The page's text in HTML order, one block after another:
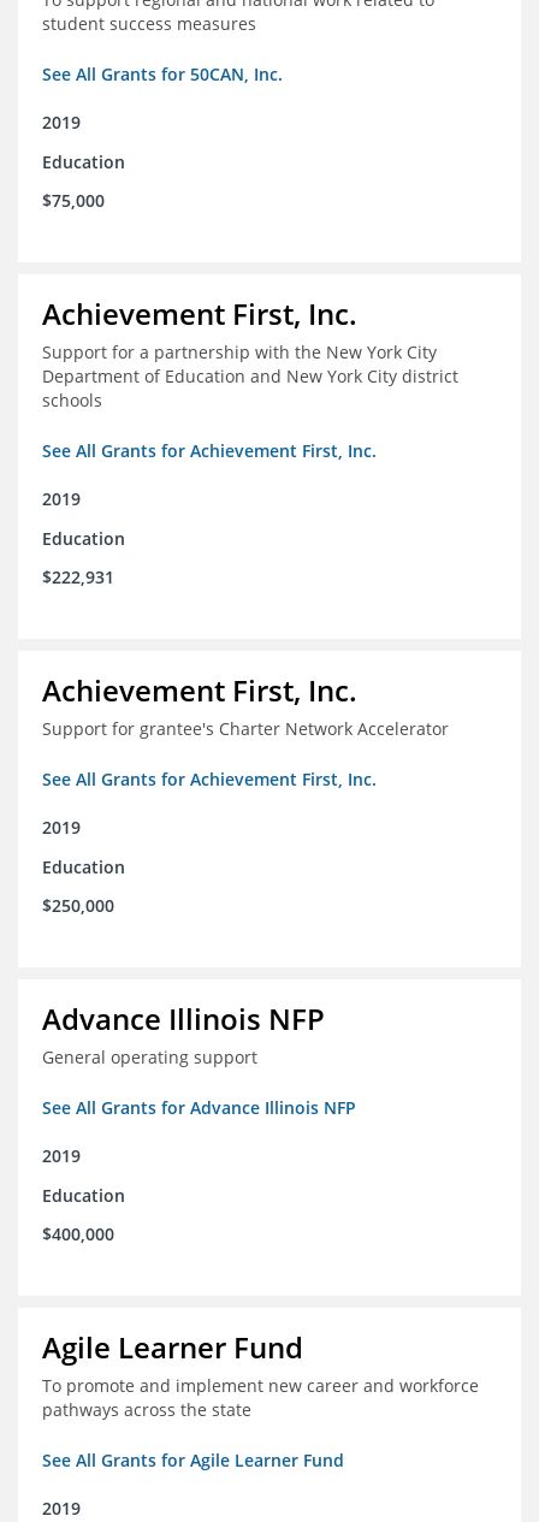
student success measures
See All Grants for 50CAN, Inc.
2019
Education
$75,000
Achievement First, Inc.
Support for a partnership with the New York City
Department of Education and New York City district
schools
See All Grants for Achievement First, Inc.
2019
Education
$222,931
Achievement First, Inc.
Support for grantee's Charter Network Accelerator
See All Grants for Achievement First, Inc.
2019
Education
$250,000
Advance Illinois NFP
General operating support
See All Grants for Advance Illinois NFP
2019
Education
$400,000
Agile Learner Fund
To promote and implement new career and workforce
pathways across the state
See All Grants for Agile Learner Fund
2019